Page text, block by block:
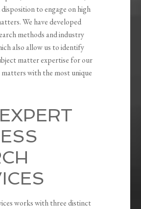
to engage on high
We have developed
methods and industry
also allow us to identify
matter expertise for our
with the most unique
works with three distinct